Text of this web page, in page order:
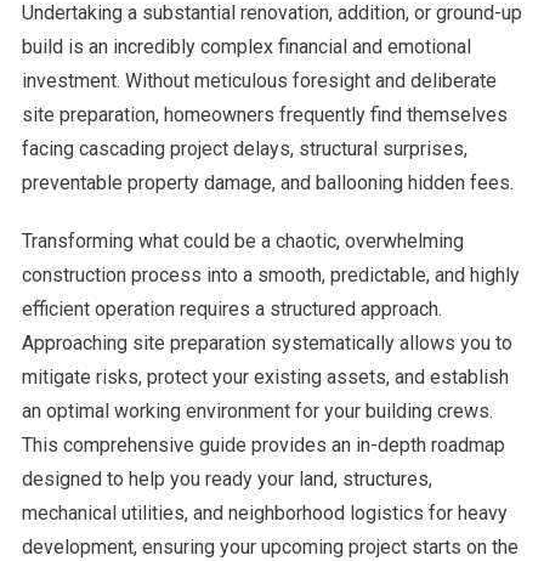
Undertaking a substantial renovation, addition, or ground-up
build is an incredibly complex financial and emotional
investment. Without meticulous foresight and deliberate
site preparation, homeowners frequently find themselves
facing cascading project delays, structural surprises,
preventable property damage, and ballooning hidden fees.
Transforming what could be a chaotic, overwhelming
construction process into a smooth, predictable, and highly
efficient operation requires a structured approach.
Approaching site preparation systematically allows you to
mitigate risks, protect your existing assets, and establish
an optimal working environment for your building crews.
This comprehensive guide provides an in-depth roadmap
designed to help you ready your land, structures,
mechanical utilities, and neighborhood logistics for heavy
development, ensuring your upcoming project starts on the